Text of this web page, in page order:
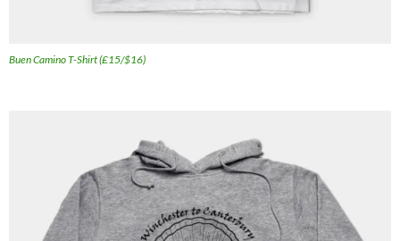
Buen Camino T-Shirt (£15/$16)